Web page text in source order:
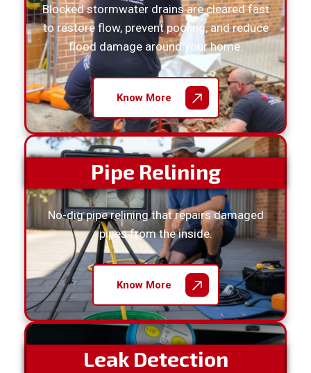
Blocked stormwater drains are cleared fast
to restore flow, prevent pooling, and reduce
flood damage around your home.
Know More
Pipe Relining
No-dig pipe relining that repairs damaged
pipes from the inside.
Know More
Leak Detection